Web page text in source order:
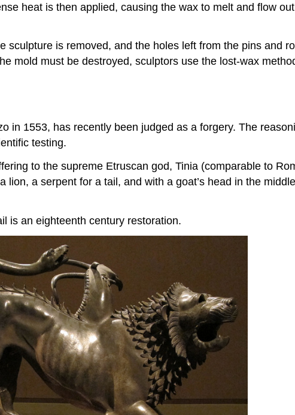
heat is then applied, causing the wax to melt and flow
is removed, and the holes left from the pins and
mold must be destroyed, sculptors use the lost-wax
in 1553, has recently been judged as a forgery. The
testing.
to the supreme Etruscan god, Tinia (comparable to
a serpent for a tail, and with a goat’s head in the
is an eighteenth century restoration.